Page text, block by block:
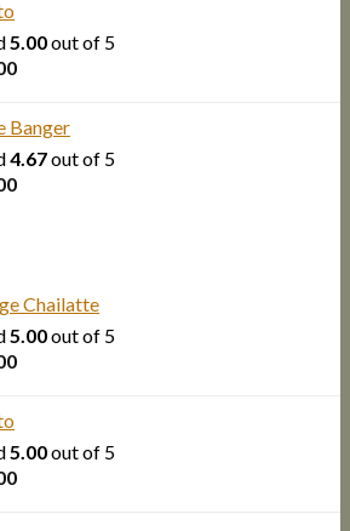
5.00out of 5
Banger
4.67out of 5
Chailatte
5.00out of 5
5.00out of 5